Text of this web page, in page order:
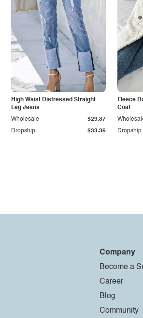
High Waist Distressed Straight
Leg Jeans
Dropship $33.36
Wholesale $29.37
Fleece
Coat
Dropship
Company
Become a
Career
Blog
Community